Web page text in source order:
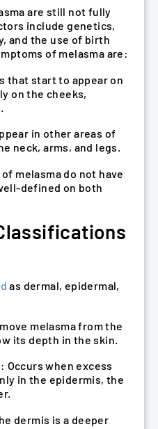
are still not fully
include genetics,
and the use of birth
of melasma are:
that start to appear on
on the cheeks,
in other areas of
neck, arms, and legs.
melasma do not have
defined on both
as dermal, epidermal,
melasma from the
its depth in the skin.
: Occurs when excess
in the epidermis, the
dermis is a deeper